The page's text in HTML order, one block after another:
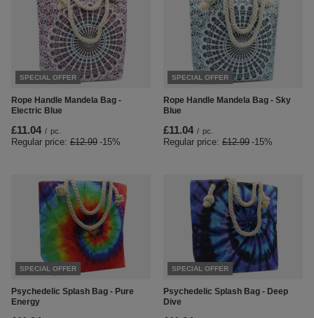
SPECIAL OFFER
Rope Handle Mandela Bag -
Electric Blue
£11.04 / pc.
Regular price: £12.99 -15%
SPECIAL OFFER
Rope Handle Mandela Bag - Sky
Blue
£11.04 / pc.
Regular price: £12.99 -15%
SPECIAL OFFER
Psychedelic Splash Bag - Pure
Energy
SPECIAL OFFER
Psychedelic Splash Bag - Deep
Dive